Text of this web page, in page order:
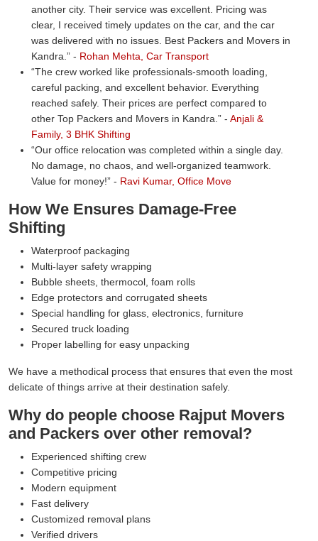
another city. Their service was excellent. Pricing was
clear, I received timely updates on the car, and the car
was delivered with no issues. Best Packers and Movers in
Kandra.
- Rohan Mehta, Car Transport
The crew worked like professionals-smooth loading,
careful packing, and excellent behavior. Everything
reached safely. Their prices are perfect compared to
other Top Packers and Movers in Kandra.
- Anjali &
Family, 3 BHK Shifting
Our office relocation was completed within a single day.
No damage, no chaos, and well-organized teamwork.
Value for money!
- Ravi Kumar, Office Move
How We Ensures Damage-Free
Shifting
Waterproof packaging
Multi-layer safety wrapping
Bubble sheets, thermocol, foam rolls
Edge protectors and corrugated sheets
Special handling for glass, electronics, furniture
Secured truck loading
Proper labelling for easy unpacking
We have a methodical process that ensures that even the most
delicate of things arrive at their destination safely.
Why do people choose Rajput Movers
and Packers over other removal?
Experienced shifting crew
Competitive pricing
Modern equipment
Fast delivery
Customized removal plans
Verified drivers